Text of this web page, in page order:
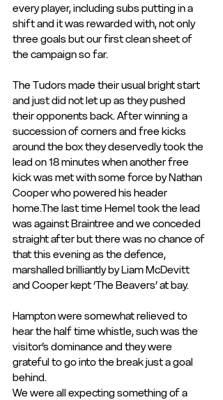
every player, including subs putting in a
shift and it was rewarded with, not only
three goals but our first clean sheet of
the campaign so far.
The Tudors made their usual bright start
and just did not let up as they pushed
their opponents back. After winning a
succession of corners and free kicks
around the box they deservedly took the
lead on 18 minutes when another free
kick was met with some force by Nathan
Cooper who powered his header
home.The last time Hemel took the lead
was against Braintree and we conceded
straight after but there was no chance of
that this evening as the defence,
marshalled brilliantly by Liam McDevitt
and Cooper kept ‘The Beavers’ at bay.
Hampton were somewhat relieved to
hear the half time whistle, such was the
visitor’s dominance and they were
grateful to go into the break just a goal
behind.
We were all expecting something of a